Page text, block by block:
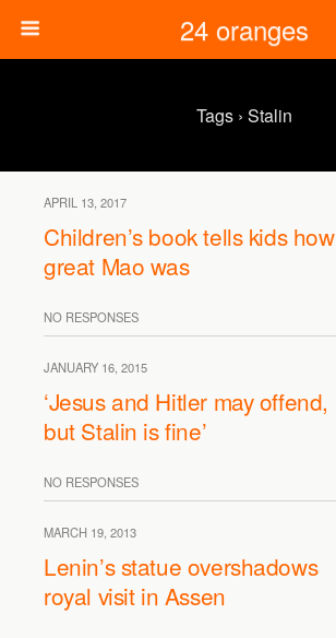
24 oranges
Tags › Stalin
APRIL 13, 2017
Children’s book tells kids how
great Mao was
NO RESPONSES
JANUARY 16, 2015
‘Jesus and Hitler may offend,
but Stalin is fine’
NO RESPONSES
MARCH 19, 2013
Lenin’s statue overshadows
royal visit in Assen